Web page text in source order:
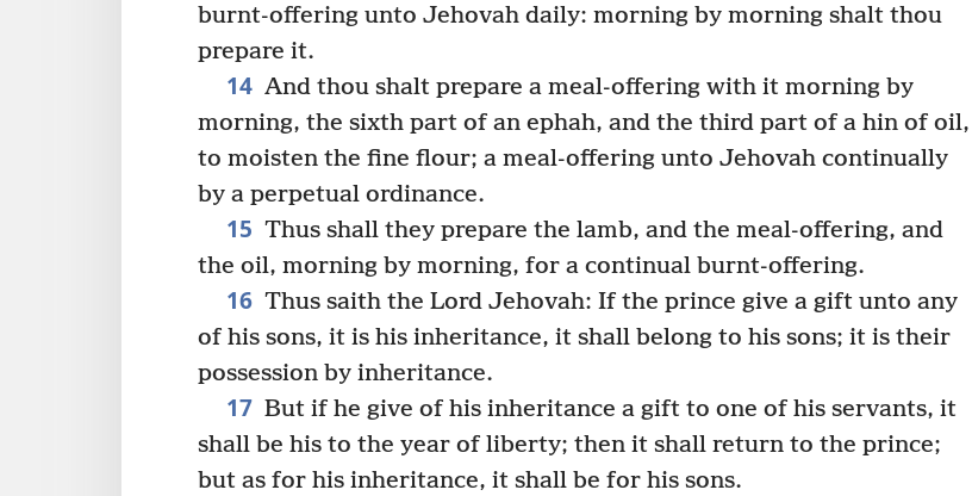
burnt-offering unto Jehovah daily: morning by morning shalt thou
prepare it.
14 And thou shalt prepare a meal-offering with it morning by
morning, the sixth part of an ephah, and the third part of a hin of oil,
to moisten the fine flour; a meal-offering unto Jehovah continually
by a perpetual ordinance.
15 Thus shall they prepare the lamb, and the meal-offering, and
the oil, morning by morning, for a continual burnt-offering.
16 Thus saith the Lord Jehovah: If the prince give a gift unto any
of his sons, it is his inheritance, it shall belong to his sons; it is their
possession by inheritance.
17 But if he give of his inheritance a gift to one of his servants, it
shall be his to the year of liberty; then it shall return to the prince;
but as for his inheritance, it shall be for his sons.